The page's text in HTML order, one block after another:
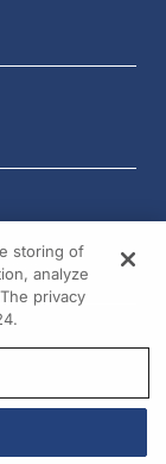
storing of
analyze
privacy